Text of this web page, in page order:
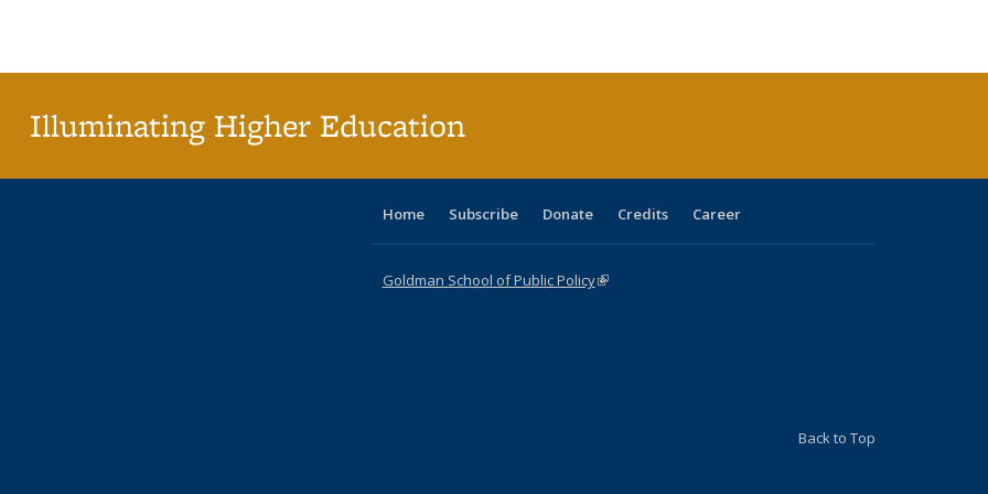
Illuminating Higher Education
Home Subscribe Donate Credits Career
Goldman School of Public Policy(link is external)
Back to Top